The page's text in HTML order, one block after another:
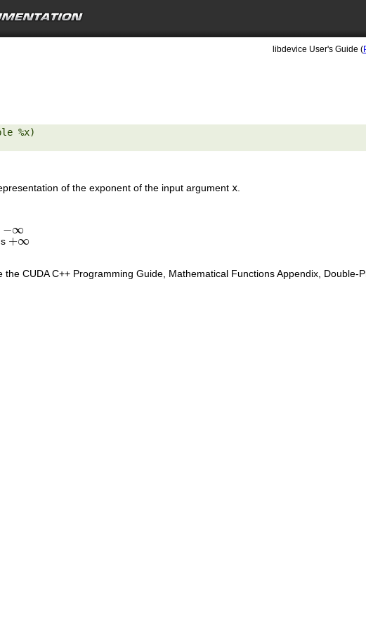
libdevice User's Guide (
%x)
of the exponent of the input argument x
−∞
−∞
+∞
+∞
CUDA C++ Programming Guide, Mathematical Functions Appendix, Double-